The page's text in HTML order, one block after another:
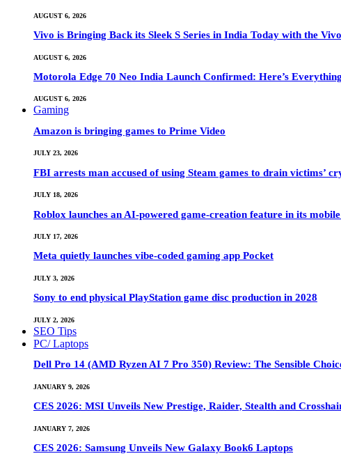
AUGUST 6, 2026
Vivo is Bringing Back its Sleek S Series in India Today with the
AUGUST 6, 2026
Motorola Edge 70 Neo India Launch Confirmed: Here’s
AUGUST 6, 2026
Gaming
Amazon is bringing games to Prime Video
JULY 23, 2026
FBI arrests man accused of using Steam games to drain victims’
JULY 18, 2026
Roblox launches an AI-powered game-creation feature in its
JULY 17, 2026
Meta quietly launches vibe-coded gaming app Pocket
JULY 3, 2026
Sony to end physical PlayStation game disc production in 2028
JULY 2, 2026
SEO Tips
PC/ Laptops
Dell Pro 14 (AMD Ryzen AI 7 Pro 350) Review: The Sensible
JANUARY 9, 2026
CES 2026: MSI Unveils New Prestige, Raider, Stealth and
JANUARY 7, 2026
CES 2026: Samsung Unveils New Galaxy Book6 Laptops